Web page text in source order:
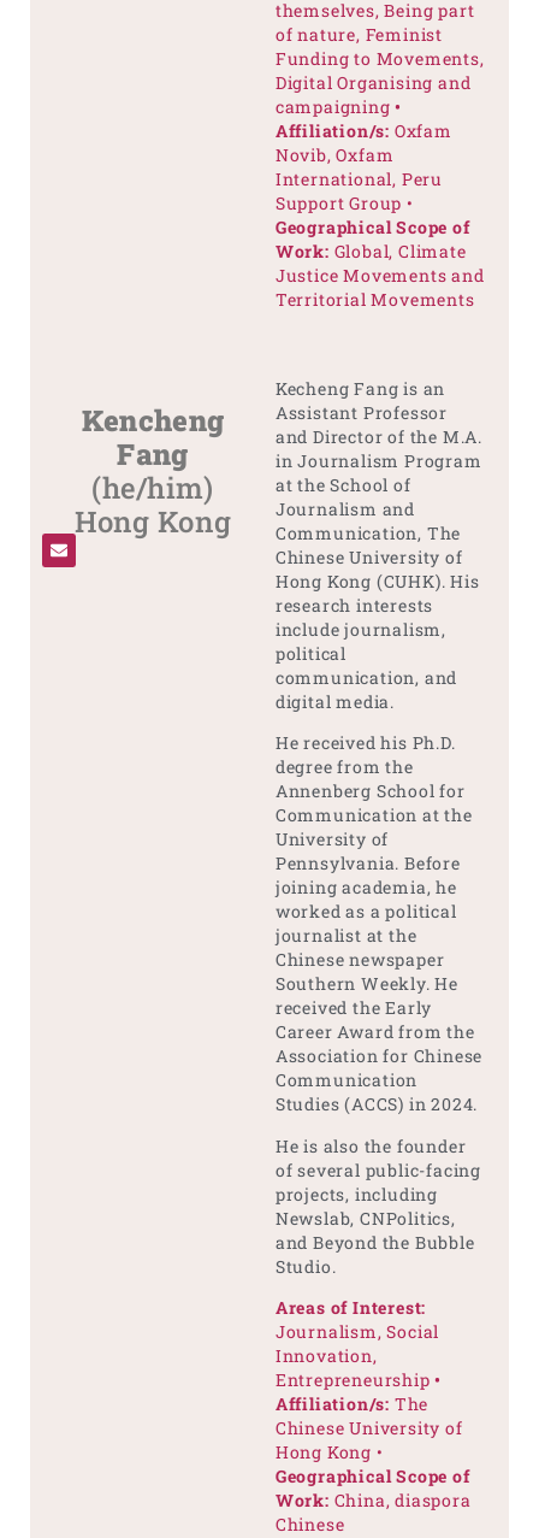
themselves, Being part
of nature, Feminist
Funding to Movements,
Digital Organising and
campaigning•
Affiliation/s: Oxfam
Novib, Oxfam
International, Peru
Support Group •
Geographical Scope of
Work: Global, Climate
Justice Movements and
Territorial Movements
Kencheng
Fang
(he/him)
Hong Kong
Kecheng Fang is an
Assistant Professor
and Director of the M.A.
in Journalism Program
at the School of
Journalism and
Communication, The
Chinese University of
Hong Kong (CUHK). His
research interests
include journalism,
political
communication, and
digital media.
He received his Ph.D.
degree from the
Annenberg School for
Communication at the
University of
Pennsylvania. Before
joining academia, he
worked as a political
journalist at the
Chinese newspaper
Southern Weekly. He
received the Early
Career Award from the
Association for Chinese
Communication
Studies (ACCS) in 2024.
He is also the founder
of several public-facing
projects, including
Newslab, CNPolitics,
and Beyond the Bubble
Studio.
Areas of Interest:
Journalism, Social
Innovation,
Entrepreneurship•
Affiliation/s: The
Chinese University of
Hong Kong •
Geographical Scope of
Work: China, diaspora
Chinese